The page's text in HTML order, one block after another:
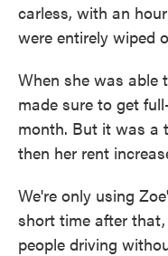
carless, with an
were entirely wiped
When she was able
made sure to get
month. But it was a
then her rent
We're only using
short time after
people driving